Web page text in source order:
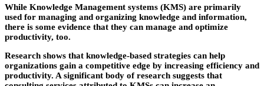
While Knowledge Management systems (KMS) are primarily
used for managing and organizing knowledge and information,
there is some evidence that they can manage and optimize
productivity, too.
Research shows that knowledge-based strategies can help
organizations gain a competitive edge by increasing efficiency and
productivity. A significant body of research suggests that